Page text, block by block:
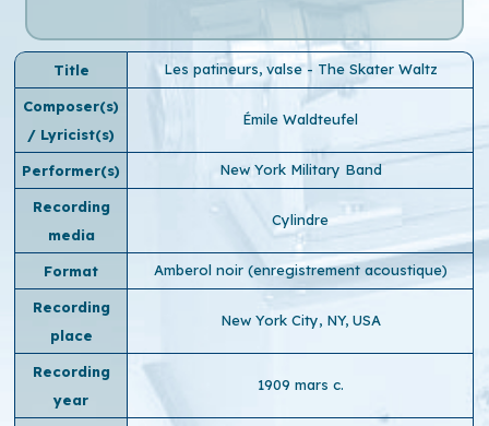
Title Les patineurs, valse - The Skater Waltz
Composer(s)
/ Lyricist(s)
Émile Waldteufel
Performer(s) New York Military Band
Recording
media
Cylindre
Format Amberol noir (enregistrement acoustique)
Recording
place
New York City, NY, USA
Recording
year
1909 mars c.